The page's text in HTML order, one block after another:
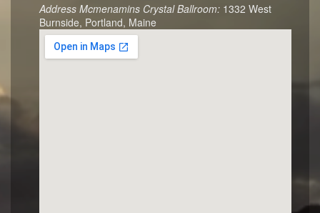
Address Mcmenamins Crystal Ballroom: 1332 West
Burnside, Portland, Maine